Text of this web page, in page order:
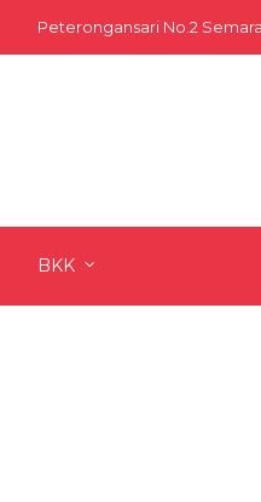
Peterongansari No.2
BKK